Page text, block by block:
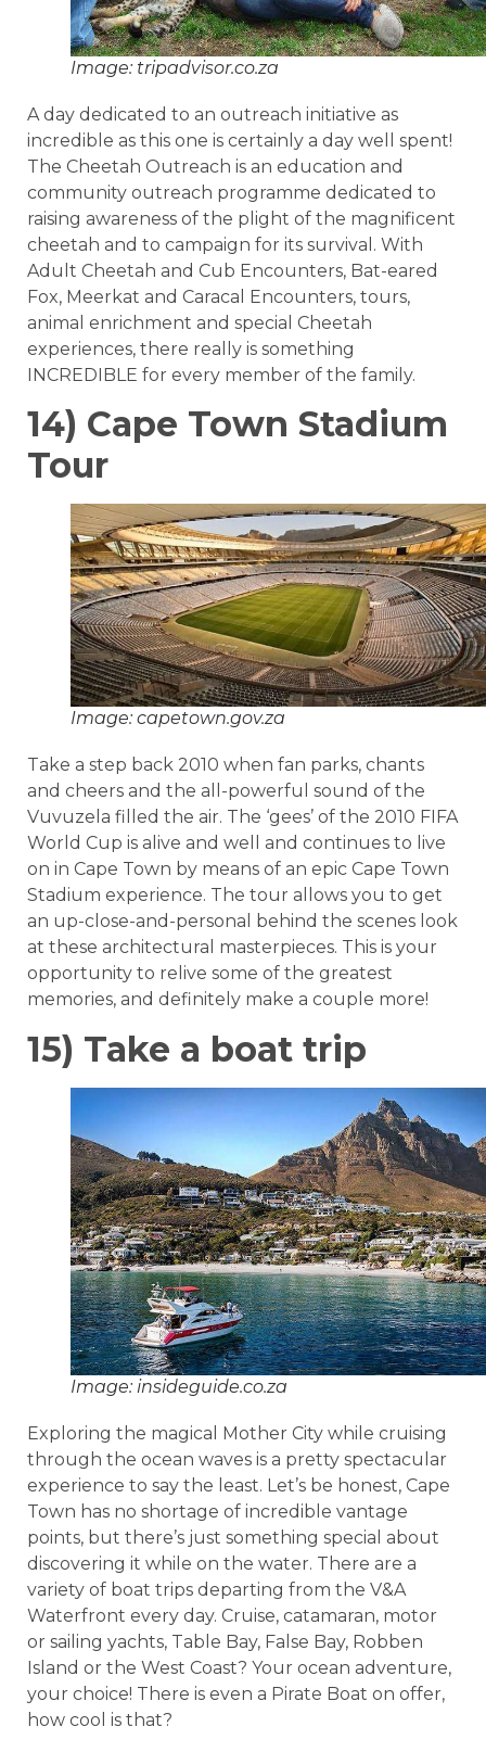
Image: tripadvisor.co.za
A day dedicated to an outreach initiative as
incredible as this one is certainly a day well spent!
The Cheetah Outreach is an education and
community outreach programme dedicated to
raising awareness of the plight of the magnificent
cheetah and to campaign for its survival. With
Adult Cheetah and Cub Encounters, Bat-eared
Fox, Meerkat and Caracal Encounters, tours,
animal enrichment and special Cheetah
experiences, there really is something
INCREDIBLE for every member of the family.
14) Cape Town Stadium
Tour
Image: capetown.gov.za
Take a step back 2010 when fan parks, chants
and cheers and the all-powerful sound of the
Vuvuzela filled the air. The ‘gees’ of the 2010 FIFA
World Cup is alive and well and continues to live
on in Cape Town by means of an epic Cape Town
Stadium experience. The tour allows you to get
an up-close-and-personal behind the scenes look
at these architectural masterpieces. This is your
opportunity to relive some of the greatest
memories, and definitely make a couple more!
15) Take a boat trip
Image: insideguide.co.za
Exploring the magical Mother City while cruising
through the ocean waves is a pretty spectacular
experience to say the least. Let’s be honest, Cape
Town has no shortage of incredible vantage
points, but there’s just something special about
discovering it while on the water. There are a
variety of boat trips departing from the V&A
Waterfront every day. Cruise, catamaran, motor
or sailing yachts, Table Bay, False Bay, Robben
Island or the West Coast? Your ocean adventure,
your choice! There is even a Pirate Boat on offer,
how cool is that?